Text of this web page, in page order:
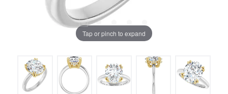
Tap or pinch to expand